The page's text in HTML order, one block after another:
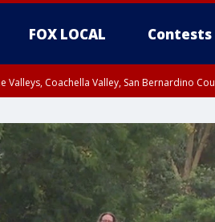
FOX LOCAL Contests
Valleys, Coachella Valley, San Bernardino